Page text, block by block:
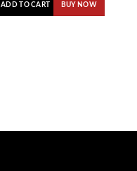
ADD TO CART BUY NOW